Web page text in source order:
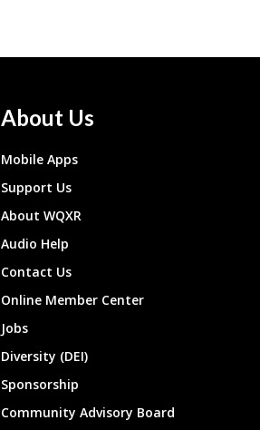
About Us
Mobile Apps
Support Us
About WQXR
Audio Help
Contact Us
Online Member Center
Jobs
Diversity (DEI)
Sponsorship
Community Advisory Board